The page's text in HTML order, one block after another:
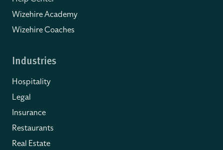
Wizehire Academy
Wizehire Coaches
Industries
Hospitality
Legal
Insurance
Restaurants
Real Estate